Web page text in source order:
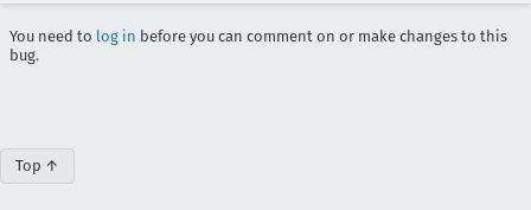
You need to log in before you can comment on or make changes to this
bug.
Top ↑